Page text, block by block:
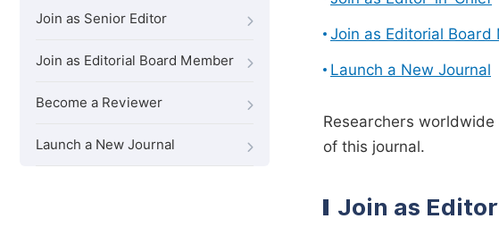
Join as Senior Editor
Join as Editorial Board Member
Become a Reviewer
Launch a New Journal
Join as Editorial Board
Launch a New Journal
Researchers
of this journal.
Join as